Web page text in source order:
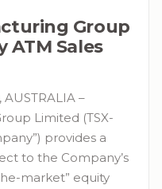
Group
ATM Sales
–
Limited (TSX-
provides a
to the Company’s
market” equity